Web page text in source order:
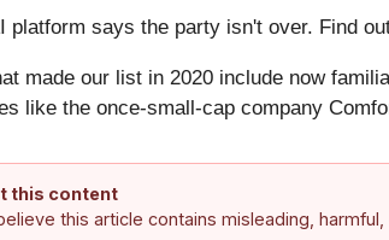
platform says the party isn't over. Find
made our list in 2020 include now
like the once-small-cap company
this content
this article contains misleading,